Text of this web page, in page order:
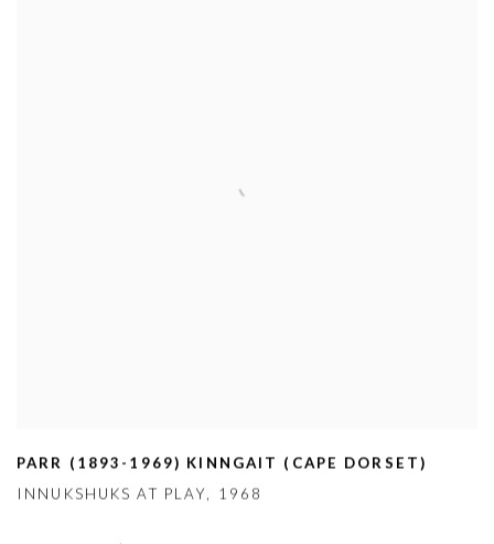
PARR (1893-1969) KINNGAIT (CAPE DORSET)
INNUKSHUKS AT PLAY, 1968